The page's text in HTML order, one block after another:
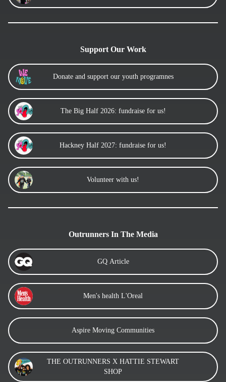
Support Our Work
Donate and support our youth programnes
The Big Half 2026: fundraise for us!
Hackney Half 2027: fundraise for us!
Volunteer with us!
Outrunners In The Media
GQ Article
Men's health L'Oreal
Aspire Moving Communities
THE OUTRUNNERS X HATTIE STEWART
SHOP